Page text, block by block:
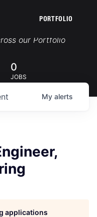
PORTFOLIO
our Portfolio
0
JOBS
My alerts
applications